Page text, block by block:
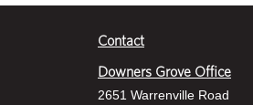
Contact
Downers Grove Office
2651 Warrenville Road